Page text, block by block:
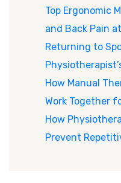
Top Ergonomic
and Back Pain
Returning to
How Manual
Work Together
How
Prevent